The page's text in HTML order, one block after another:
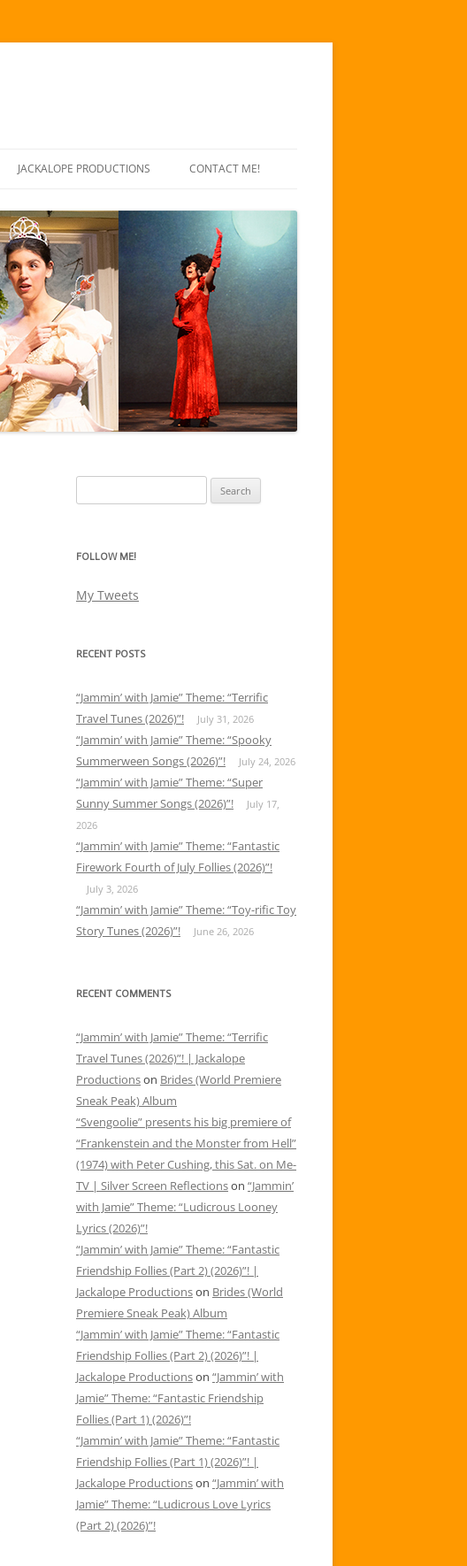
JACKALOPE PRODUCTIONS CONTACT ME!
for:
FOLLOW ME!
My Tweets
RECENT POSTS
“Jammin’ with Jamie” Theme: “Terrific
Travel Tunes (2026)”!
July 31, 2026
“Jammin’ with Jamie” Theme: “Spooky
Summerween Songs (2026)”!
July 24, 2026
“Jammin’ with Jamie” Theme: “Super
Sunny Summer Songs (2026)”!
July 17,
2026
“Jammin’ with Jamie” Theme: “Fantastic
Firework Fourth of July Follies (2026)”!
July 3, 2026
“Jammin’ with Jamie” Theme: “Toy-rific Toy
Story Tunes (2026)”!
June 26, 2026
RECENT COMMENTS
“Jammin’ with Jamie” Theme: “Terrific
Travel Tunes (2026)”! | Jackalope
Productionson Brides (World Premiere
Sneak Peak) Album
“Svengoolie” presents his big premiere of
“Frankenstein and the Monster from Hell”
(1974) with Peter Cushing, this Sat. on Me-
TV | Silver Screen Reflectionson “Jammin’
with Jamie” Theme: “Ludicrous Looney
Lyrics (2026)”!
“Jammin’ with Jamie” Theme: “Fantastic
Friendship Follies (Part 2) (2026)”! |
Jackalope Productionson Brides (World
Premiere Sneak Peak) Album
“Jammin’ with Jamie” Theme: “Fantastic
Friendship Follies (Part 2) (2026)”! |
Jackalope Productionson “Jammin’ with
Jamie” Theme: “Fantastic Friendship
Follies (Part 1) (2026)”!
“Jammin’ with Jamie” Theme: “Fantastic
Friendship Follies (Part 1) (2026)”! |
Jackalope Productionson “Jammin’ with
Jamie” Theme: “Ludicrous Love Lyrics
(Part 2) (2026)”!